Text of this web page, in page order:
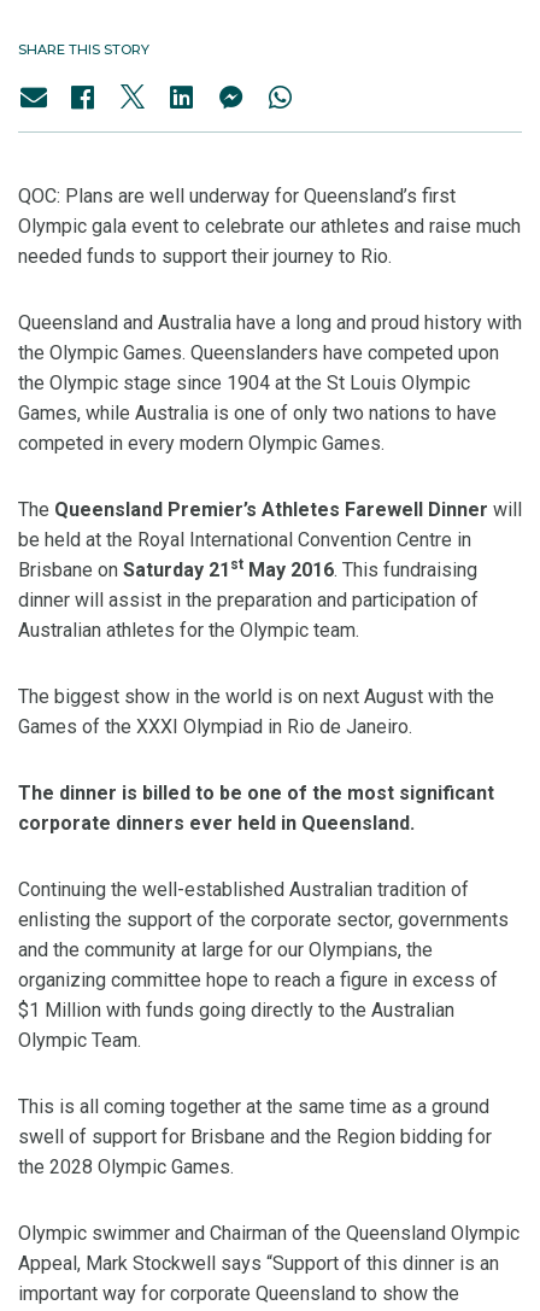
SHARE THIS STORY
QOC: Plans are well underway for Queensland’s first
Olympic gala event to celebrate our athletes and raise much
needed funds to support their journey to Rio.
Queensland and Australia have a long and proud history with
the Olympic Games. Queenslanders have competed upon
the Olympic stage since 1904 at the St Louis Olympic
Games, while Australia is one of only two nations to have
competed in every modern Olympic Games.
The Queensland Premier’s Athletes Farewell Dinner will
be held at the Royal International Convention Centre in
Brisbane on Saturday 21 st May 2016. This fundraising
dinner will assist in the preparation and participation of
Australian athletes for the Olympic team.
The biggest show in the world is on next August with the
Games of the XXXI Olympiad in Rio de Janeiro.
The dinner is billed to be one of the most significant
corporate dinners ever held in Queensland.
Continuing the well-established Australian tradition of
enlisting the support of the corporate sector, governments
and the community at large for our Olympians, the
organizing committee hope to reach a figure in excess of
$1 Million with funds going directly to the Australian
Olympic Team.
This is all coming together at the same time as a ground
swell of support for Brisbane and the Region bidding for
the 2028 Olympic Games.
Olympic swimmer and Chairman of the Queensland Olympic
Appeal, Mark Stockwell says “Support of this dinner is an
important way for corporate Queensland to show the